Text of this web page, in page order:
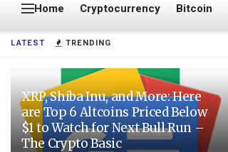
LATEST TRENDING
XRP, Shiba Inu, and More: Here
are Top 6 Altcoins Priced Below
$1 to Watch for Next Bull Run –
The Crypto Basic
Home Cryptocurrency Bitcoin